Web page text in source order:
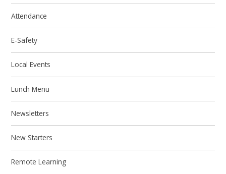
Attendance
E-Safety
Local Events
Lunch Menu
Newsletters
New Starters
Remote Learning